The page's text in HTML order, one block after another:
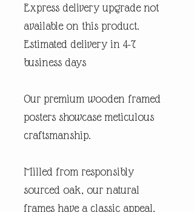
Express delivery upgrade not
available on this product.
Estimated delivery in 4-7
business days
Our premium wooden framed
posters showcase meticulous
craftsmanship.
Milled from responsibly
sourced oak, our natural
frames have a classic appeal,